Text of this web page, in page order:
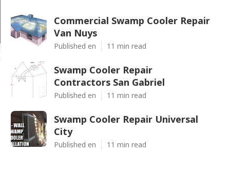
Commercial Swamp Cooler Repair
Van Nuys
Published en 11 min read
Swamp Cooler Repair
Contractors San Gabriel
Published en 11 min read
Swamp Cooler Repair Universal
City
Published en 11 min read